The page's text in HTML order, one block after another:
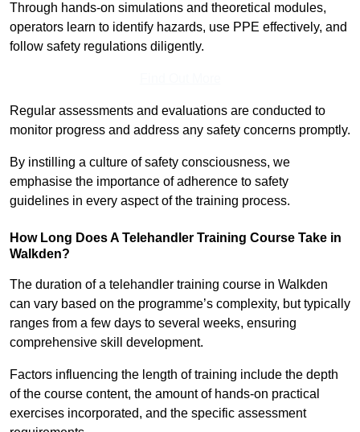
Through hands-on simulations and theoretical modules,
operators learn to identify hazards, use PPE effectively, and
follow safety regulations diligently.
Regular assessments and evaluations are conducted to
monitor progress and address any safety concerns promptly.
By instilling a culture of safety consciousness, we
emphasise the importance of adherence to safety
guidelines in every aspect of the training process.
How Long Does A Telehandler Training Course Take in
Walkden?
The duration of a telehandler training course in Walkden
can vary based on the programme’s complexity, but typically
ranges from a few days to several weeks, ensuring
comprehensive skill development.
Factors influencing the length of training include the depth
of the course content, the amount of hands-on practical
exercises incorporated, and the specific assessment